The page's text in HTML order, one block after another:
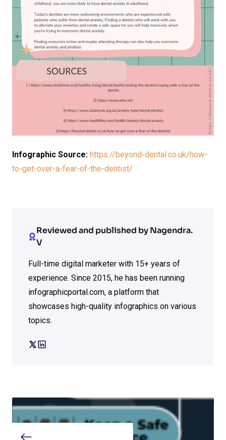
Infographic Source: https://beyond-dental.co.uk/how-
to-get-over-a-fear-of-the-dentist/
Reviewed and published by Nagendra.
V
Full-time digital marketer with 15+ years of
experience. Since 2015, he has been running
infographicportal.com, a platform that
showcases high-quality infographics on various
topics.